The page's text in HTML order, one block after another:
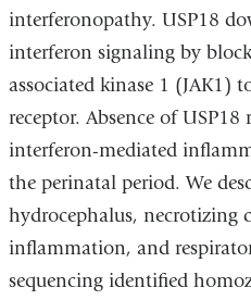
interferonopathy. USP18
interferon signaling by
associated kinase 1 (JAK1)
receptor. Absence of
interferon-mediated
the perinatal period. We
hydrocephalus, necrotizing
inflammation, and
sequencing identified